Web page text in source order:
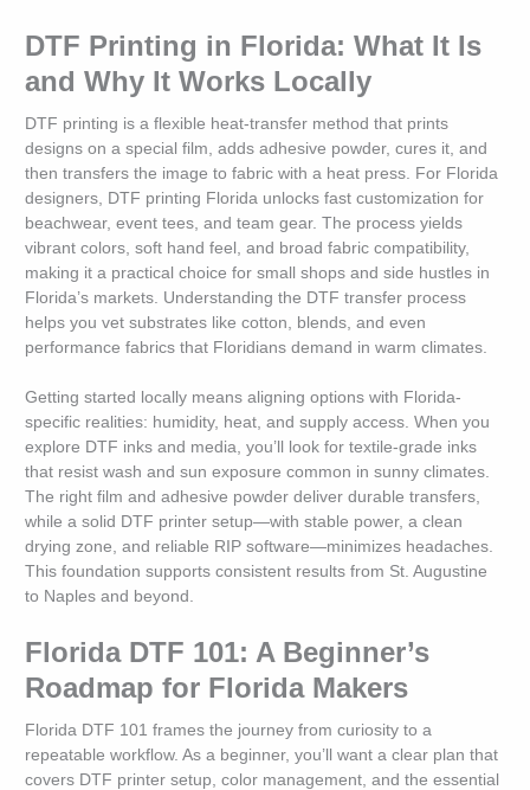
DTF Printing in Florida: What It Is
and Why It Works Locally
DTF printing is a flexible heat-transfer method that prints
designs on a special film, adds adhesive powder, cures it, and
then transfers the image to fabric with a heat press. For Florida
designers, DTF printing Florida unlocks fast customization for
beachwear, event tees, and team gear. The process yields
vibrant colors, soft hand feel, and broad fabric compatibility,
making it a practical choice for small shops and side hustles in
Florida’s markets. Understanding the DTF transfer process
helps you vet substrates like cotton, blends, and even
performance fabrics that Floridians demand in warm climates.
Getting started locally means aligning options with Florida-
specific realities: humidity, heat, and supply access. When you
explore DTF inks and media, you’ll look for textile-grade inks
that resist wash and sun exposure common in sunny climates.
The right film and adhesive powder deliver durable transfers,
while a solid DTF printer setup—with stable power, a clean
drying zone, and reliable RIP software—minimizes headaches.
This foundation supports consistent results from St. Augustine
to Naples and beyond.
Florida DTF 101: A Beginner’s
Roadmap for Florida Makers
Florida DTF 101 frames the journey from curiosity to a
repeatable workflow. As a beginner, you’ll want a clear plan that
covers DTF printer setup, color management, and the essential